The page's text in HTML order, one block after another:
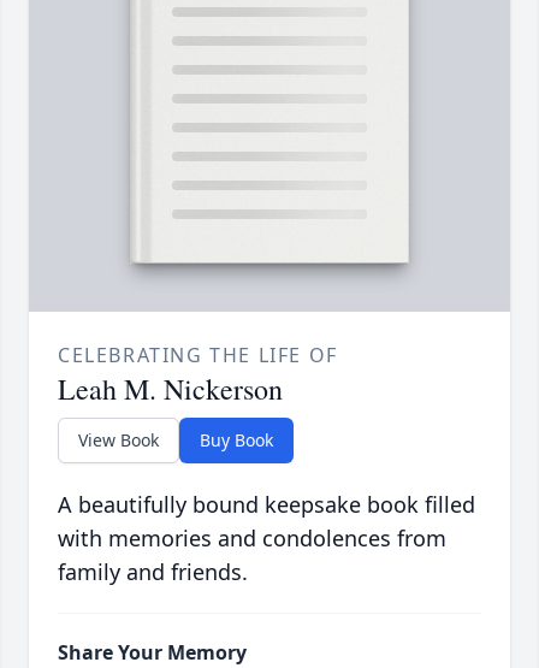
CELEBRATING THE LIFE OF
Leah M. Nickerson
View Book Buy Book
A beautifully bound keepsake book filled
with memories and condolences from
family and friends.
Share Your Memory